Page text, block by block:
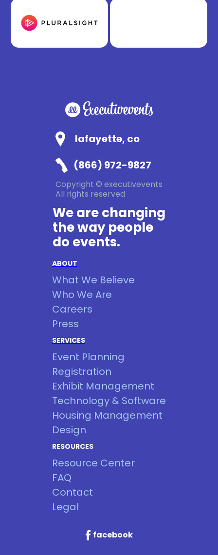
lafayette, co
(866) 972-9827
Copyright © executivevents
All rights reserved
We are changing
the way people
do events.
ABOUT
What We Believe
Who We Are
Careers
Press
SERVICES
Event Planning
Registration
Exhibit Management
Technology & Software
Housing Management
Design
RESOURCES
Resource Center
FAQ
Contact
Legal
facebook